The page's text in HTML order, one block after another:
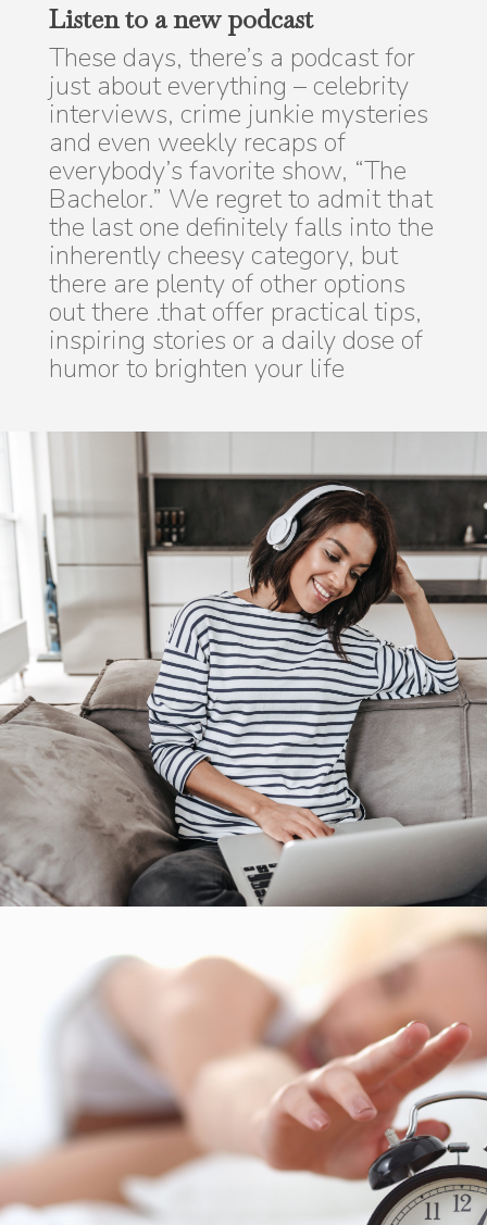
Listen to a new podcast
These days, there’s a podcast for
just about everything – celebrity
interviews, crime junkie mysteries
and even weekly recaps of
everybody’s favorite show, “The
Bachelor.” We regret to admit that
the last one definitely falls into the
inherently cheesy category, but
there are plenty of other options
out there .that offer practical tips,
inspiring stories or a daily dose of
humor to brighten your life